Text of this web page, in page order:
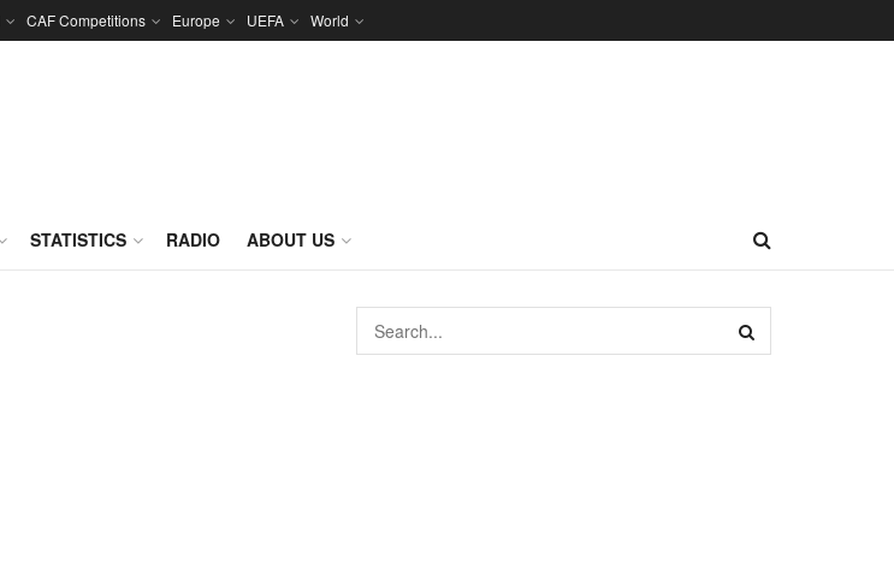
CAF Competitions Europe UEFA World
STATISTICS RADIO ABOUT US